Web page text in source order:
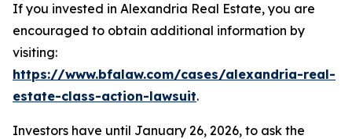
If you invested in Alexandria Real Estate, you are
encouraged to obtain additional information by
visiting:
https://www.bfalaw.com/cases/alexandria-real-
estate-class-action-lawsuit.
Investors have until January 26, 2026, to ask the